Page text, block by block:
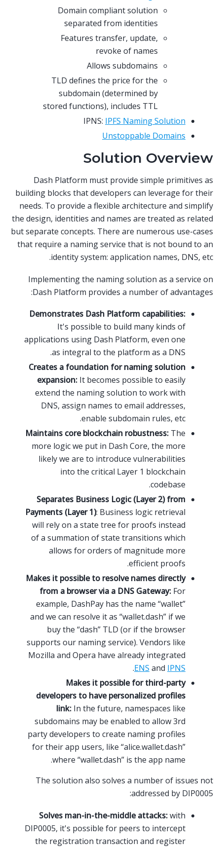
Domain compliant solution
separated from identities
Features transfer, update,
revoke of names
Allows subdomains
TLD defines the price for the
subdomain (determined by
stored functions), includes TTL
IPNS: IPFS Naming Solution
Unstoppable Domains
Solution Overview
Dash Platform must provide simple primitives as
building blocks that developers can leverage for their
needs. To provide a flexible architecture and simplify
the design, identities and names are treated as related
but separate concepts. There are numerous use-cases
that require a naming service that is not bound to an
identity system: application names, DNS, etc.
Implementing the naming solution as a service on
Dash Platform provides a number of advantages:
Demonstrates Dash Platform capabilities:
It's possible to build many kinds of
applications using Dash Platform, even one
as integral to the platform as a DNS.
Creates a foundation for naming solution
expansion: It becomes possible to easily
extend the naming solution to work with
DNS, assign names to email addresses,
enable subdomain rules, etc.
Maintains core blockchain robustness: The
more logic we put in Dash Core, the more
likely we are to introduce vulnerabilities
into the critical Layer 1 blockchain
codebase.
Separates Business Logic (Layer 2) from
Payments (Layer 1): Business logic retrieval
will rely on a state tree for proofs instead
of a summation of state transitions which
allows for orders of magnitude more
efficient proofs.
Makes it possible to resolve names directly
from a browser via a DNS Gateway: For
example, DashPay has the name “wallet”
and we can resolve it as “wallet.dash” if we
buy the “dash” TLD (or if the browser
supports our naming service). Vendors like
Mozilla and Opera have already integrated
ENS and IPNS
.
Makes it possible for third-party
developers to have personalized profiles
link: In the future, namespaces like
subdomains may be enabled to allow 3rd
party developers to create naming profiles
for their app users, like “alice.wallet.dash”
where “wallet.dash” is the app name.
The solution also solves a number of issues not
addressed by DIP0005:
Solves man-in-the-middle attacks:with
DIP0005, it's possible for peers to intercept
the registration transaction and register